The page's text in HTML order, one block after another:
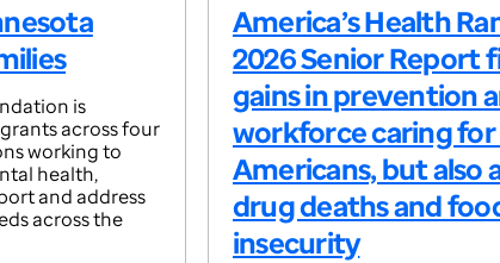
is
across four
working to
health,
and address
across the
America’s Health
2026 Senior Report
gains in prevention
workforce caring
Americans, but also
drug deaths and
insecurity